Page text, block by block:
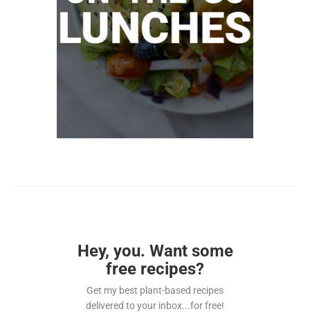
Hey, you. Want some
free recipes?
Get my best plant-based recipes
delivered to your inbox...for free!